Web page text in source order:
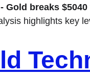
Gold breaks
highlights key